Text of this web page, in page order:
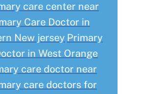
care center near
Care Doctor in
New jersey Primary
in West Orange
care doctor near
care doctors for